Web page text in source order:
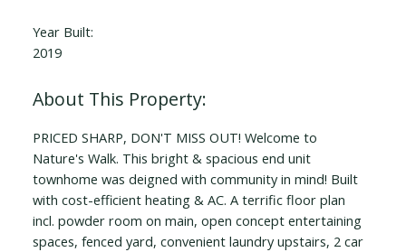
Year Built:
2019
PRICED SHARP, DON'T MISS OUT! Welcome to
Nature's Walk. This bright & spacious end unit
townhome was deigned with community in mind! Built
with cost-efficient heating & AC. A terrific floor plan
incl. powder room on main, open concept entertaining
spaces, fenced yard, convenient laundry upstairs, 2 car